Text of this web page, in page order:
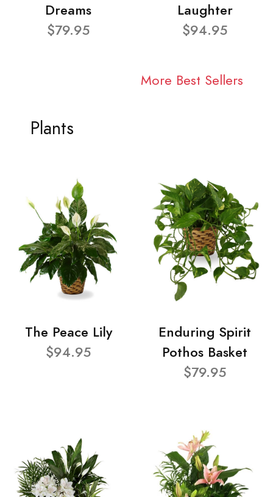
Dreams
$79.95
Laughter
$94.95
More Best Sellers
Plants
The Peace Lily
$94.95
Enduring Spirit
Pothos Basket
$79.95